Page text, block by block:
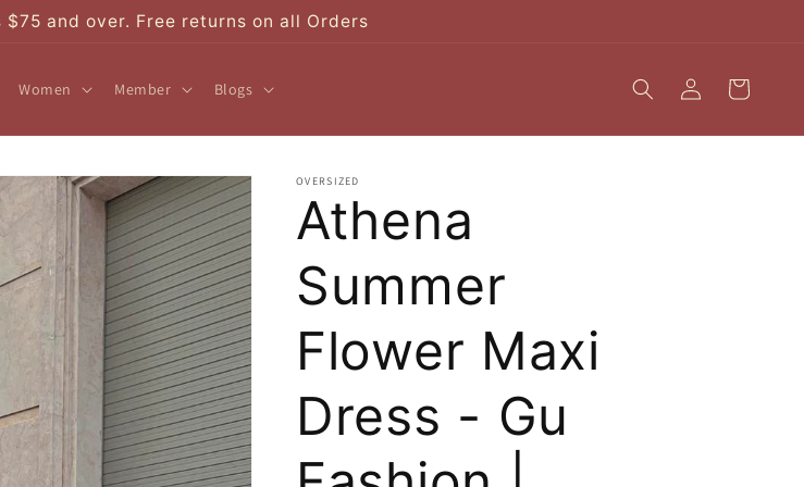
$75 and over. Free returns on all Orders
Women Member Blogs
Log
in
Cart
OVERSIZED
Athena
Summer
Flower Maxi
Dress - Gu